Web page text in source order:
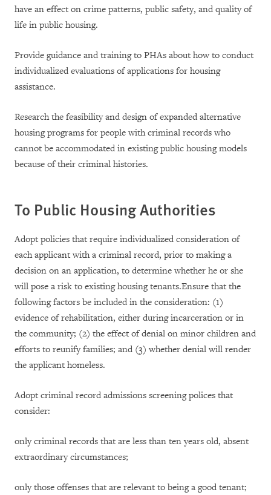
have an effect on crime patterns, public safety, and quality of
life in public housing.
Provide guidance and training to PHAs about how to conduct
individualized evaluations of applications for housing
assistance.
Research the feasibility and design of expanded alternative
housing programs for people with criminal records who
cannot be accommodated in existing public housing models
because of their criminal histories.
To Public Housing Authorities
Adopt policies that require individualized consideration of
each applicant with a criminal record, prior to making a
decision on an application, to determine whether he or she
will pose a risk to existing housing tenants.Ensure that the
following factors be included in the consideration: (1)
evidence of rehabilitation, either during incarceration or in
the community; (2) the effect of denial on minor children and
efforts to reunify families; and (3) whether denial will render
the applicant homeless.
Adopt criminal record admissions screening polices that
consider:
only criminal records that are less than ten years old, absent
extraordinary circumstances;
only those offenses that are relevant to being a good tenant;